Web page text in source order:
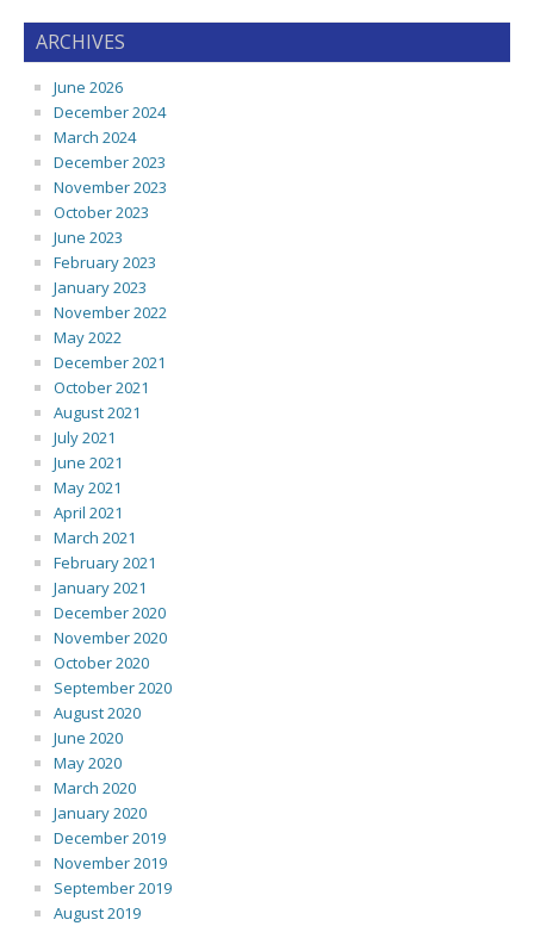
ARCHIVES
June 2026
December 2024
March 2024
December 2023
November 2023
October 2023
June 2023
February 2023
January 2023
November 2022
May 2022
December 2021
October 2021
August 2021
July 2021
June 2021
May 2021
April 2021
March 2021
February 2021
January 2021
December 2020
November 2020
October 2020
September 2020
August 2020
June 2020
May 2020
March 2020
January 2020
December 2019
November 2019
September 2019
August 2019